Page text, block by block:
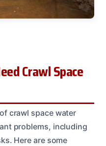
Crawl Space
crawl space water
problems, including
Here are some